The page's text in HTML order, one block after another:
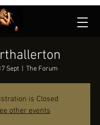
Sept
  |
The Forum
is Closed
other events